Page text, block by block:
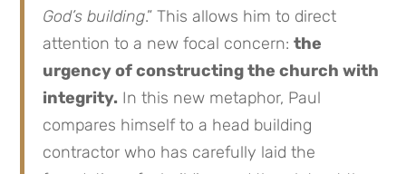
God’s building.” This allows him to direct
attention to a new focal concern:the
urgency of constructing the church with
integrity. In this new metaphor, Paul
compares himself to a head building
contractor who has carefully laid the